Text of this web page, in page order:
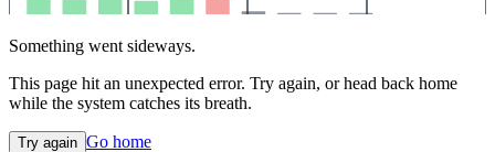
Something went sideways.
This page hit an unexpected error. Try again, or head back home
while the system catches its breath.
Try again Go home